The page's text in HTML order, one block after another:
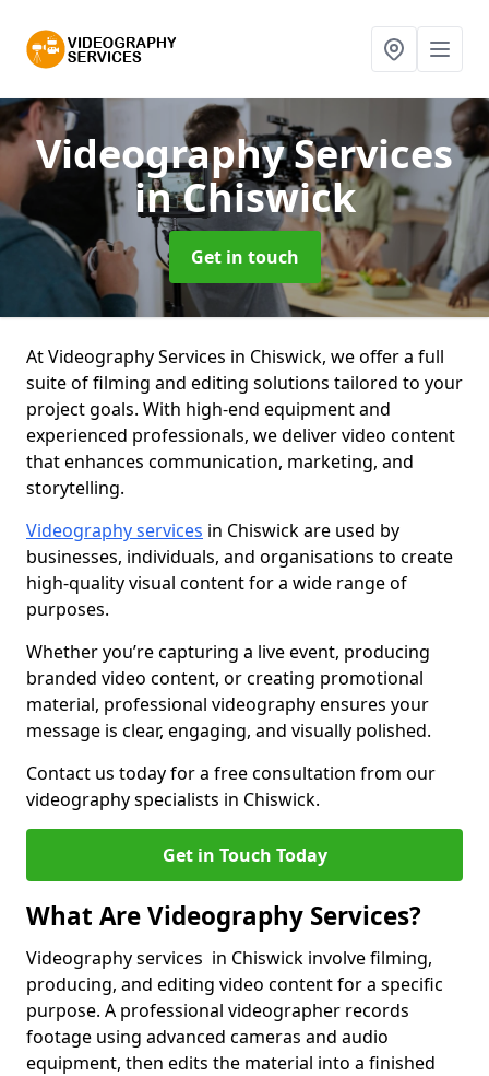
Videography Services
in Chiswick
Get in touch
At Videography Services in Chiswick, we offer a full
suite of filming and editing solutions tailored to your
project goals. With high-end equipment and
experienced professionals, we deliver video content
that enhances communication, marketing, and
storytelling.
Videography services in Chiswick are used by
businesses, individuals, and organisations to create
high-quality visual content for a wide range of
purposes.
Whether you’re capturing a live event, producing
branded video content, or creating promotional
material, professional videography ensures your
message is clear, engaging, and visually polished.
Contact us today for a free consultation from our
videography specialists in Chiswick.
Get in Touch Today
What Are Videography Services?
Videography services in Chiswick involve filming,
producing, and editing video content for a specific
purpose. A professional videographer records
footage using advanced cameras and audio
equipment, then edits the material into a finished